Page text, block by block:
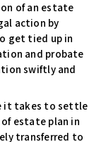
of an estate
action by
get tied up in
and probate
swiftly and
it takes to settle
estate plan in
transferred to